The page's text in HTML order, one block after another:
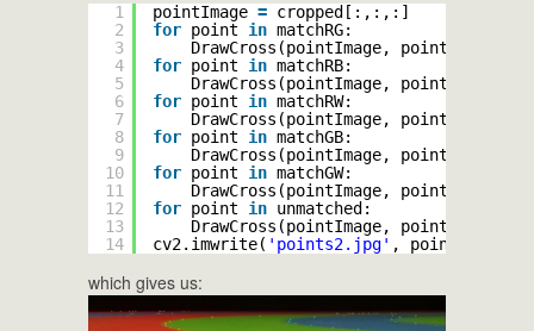
1
2
3
4
5
6
7
8
9
10
11
12
13
14
pointImage = cropped[:,:,:]
for point in matchRG:
DrawCross(pointImage, point, (
for point in matchRB:
DrawCross(pointImage, point, (
for point in matchRW:
DrawCross(pointImage, point, (
for point in matchGB:
DrawCross(pointImage, point, (
for point in matchGW:
DrawCross(pointImage, point, (
for point in unmatched:
DrawCross(pointImage, point, (
cv2.imwrite( 'points2.jpg' , pointImage)
which gives us: